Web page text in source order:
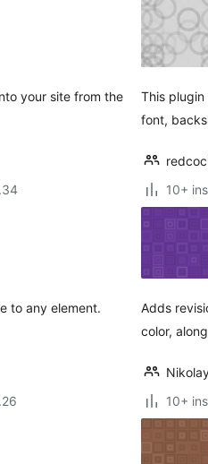
your site from the
This
font,
10+
to any element.
Adds
color,
10+